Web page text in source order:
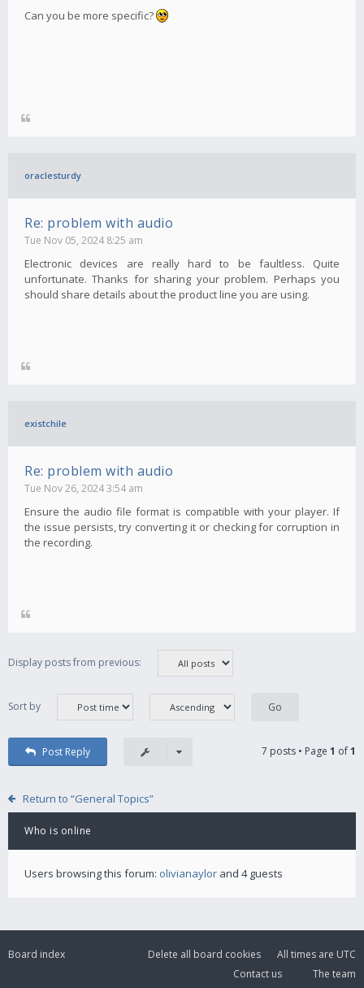
Can you be more specific?
oraclesturdy
Re: problem with audio
Tue Nov 05, 2024 8:25 am
Electronic devices are really hard to be faultless. Quite
unfortunate. Thanks for sharing your problem. Perhaps you
should share details about the product line you are using.
existchile
Re: problem with audio
Tue Nov 26, 2024 3:54 am
Ensure the audio file format is compatible with your player. If
the issue persists, try converting it or checking for corruption in
the recording.
Display posts from previous:
Sort by
Post Reply 7 posts • Page 1 of1
Return to “General Topics”
Who is online
Users browsing this forum: olivianaylor and 4 guests
Board index All times are UTC
Delete all board cookies
The team
Contact us